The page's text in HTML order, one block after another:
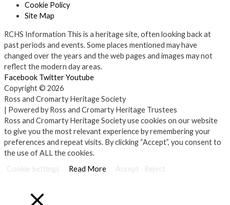
Cookie Policy
Site Map
RCHS Information This is a heritage site, often looking back at
past periods and events. Some places mentioned may have
changed over the years and the web pages and images may not
reflect the modern day areas.
Facebook TwitterYoutube
Copyright © 2026
Ross and Cromarty Heritage Society
| Powered by Ross and Cromarty Heritage Trustees
Ross and Cromarty Heritage Society use cookies on our website
to give you the most relevant experience by remembering your
preferences and repeat visits. By clicking “Accept”, you consent to
the use of ALL the cookies.
Cookie Settings
Read More Accept Reject